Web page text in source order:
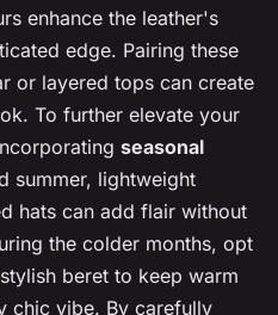
enhance the leather's
edge. Pairing these
or layered tops can create
To further elevate your
seasonal
summer, lightweight
hats can add flair without
the colder months, opt
beret to keep warm
chic vibe. By carefully